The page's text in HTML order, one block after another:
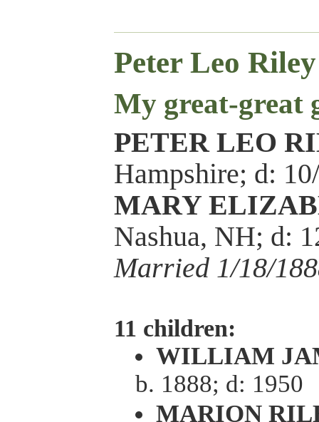
Peter Leo
My great-great
PETER LEO
Hampshire; d:
MARY
Nashua, NH; d:
Married 1/18/
11 children:
WILLIAM
b. 1888; d: 1950
MARION